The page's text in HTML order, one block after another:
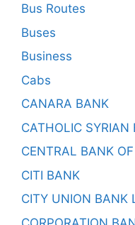
Bus Routes
Buses
Business
Cabs
CANARA BANK
CATHOLIC SYRIAN
CENTRAL BANK
CITI BANK
CITY UNION BANK